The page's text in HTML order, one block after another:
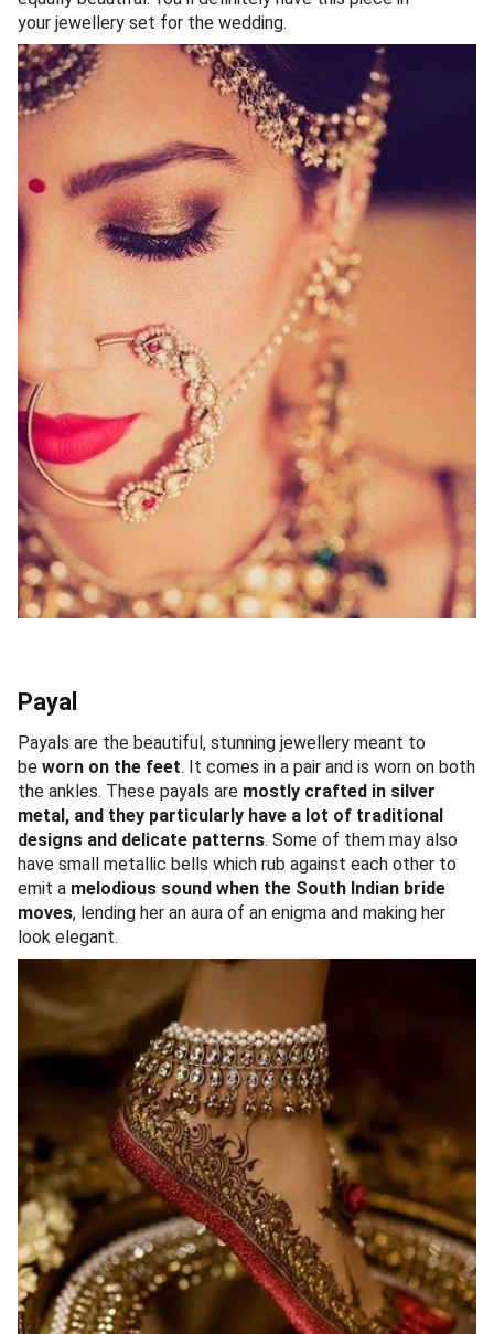
your jewellery set for the wedding.
Payal
Payals are the beautiful, stunning jewellery meant to
be worn on the feet. It comes in a pair and is worn on both
the ankles. These payals are mostly crafted in silver
metal, and they particularly have a lot of traditional
designs and delicate patterns. Some of them may also
have small metallic bells which rub against each other to
emit a melodious sound when the South Indian bride
moves, lending her an aura of an enigma and making her
look elegant.